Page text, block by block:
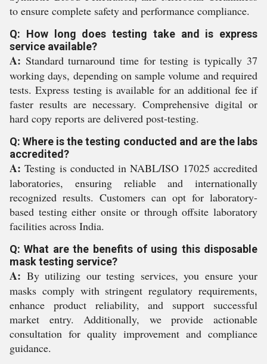
to ensure complete safety and performance compliance.
Q: How long does testing take and is express
service available?
A: Standard turnaround time for testing is typically 37
working days, depending on sample volume and required
tests. Express testing is available for an additional fee if
faster results are necessary. Comprehensive digital or
hard copy reports are delivered post-testing.
Q: Where is the testing conducted and are the labs
accredited?
A: Testing is conducted in NABL/ISO 17025 accredited
laboratories, ensuring reliable and internationally
recognized results. Customers can opt for laboratory-
based testing either onsite or through offsite laboratory
facilities across India.
Q: What are the benefits of using this disposable
mask testing service?
A: By utilizing our testing services, you ensure your
masks comply with stringent regulatory requirements,
enhance product reliability, and support successful
market entry. Additionally, we provide actionable
consultation for quality improvement and compliance
guidance.